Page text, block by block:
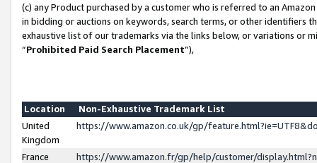
(c) any Product purchased by a customer who is referred to an
in bidding or auctions on keywords, search terms, or other identifiers
exhaustive list of our trademarks via the links below, or variations or
“Prohibited Paid Search Placement”),
Location
Non-Exhaustive Trademark List
United
Kingdom
https://www.amazon.co.uk/gp/
France
https://www.amazon.fr/gp/help/customer/